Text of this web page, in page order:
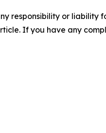
responsibility or liability
If you have any